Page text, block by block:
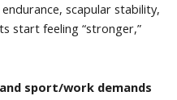
scapular stability,
start feeling “stronger,”
sport/work demands